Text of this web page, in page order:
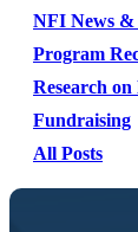
NFI News &
Program
Research
Fundraising
All Posts